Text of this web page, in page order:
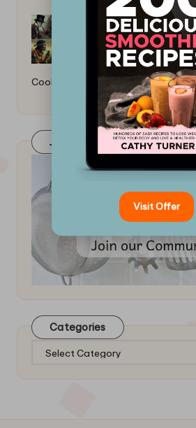
How to Pick a
Cooking: Essential Tips
Join Our FaceBook Group!
Categories
Categories
Visit Offer